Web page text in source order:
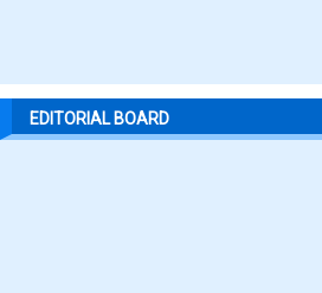
EDITORIAL BOARD